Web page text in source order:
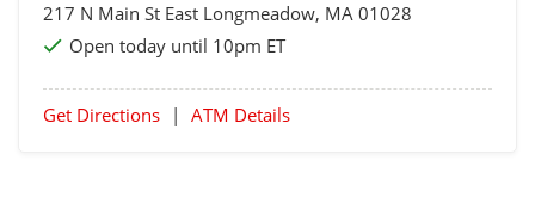
217 N Main St East Longmeadow, MA 01028
Open today until 10pm ET
Get Directions | ATM Details